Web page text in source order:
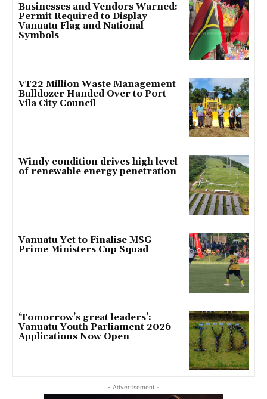
Businesses and Vendors Warned:
Permit Required to Display
Vanuatu Flag and National
Symbols
VT22 Million Waste Management
Bulldozer Handed Over to Port
Vila City Council
Windy condition drives high level
of renewable energy penetration
Vanuatu Yet to Finalise MSG
Prime Ministers Cup Squad
‘Tomorrow’s great leaders’:
Vanuatu Youth Parliament 2026
Applications Now Open
- Advertisement -